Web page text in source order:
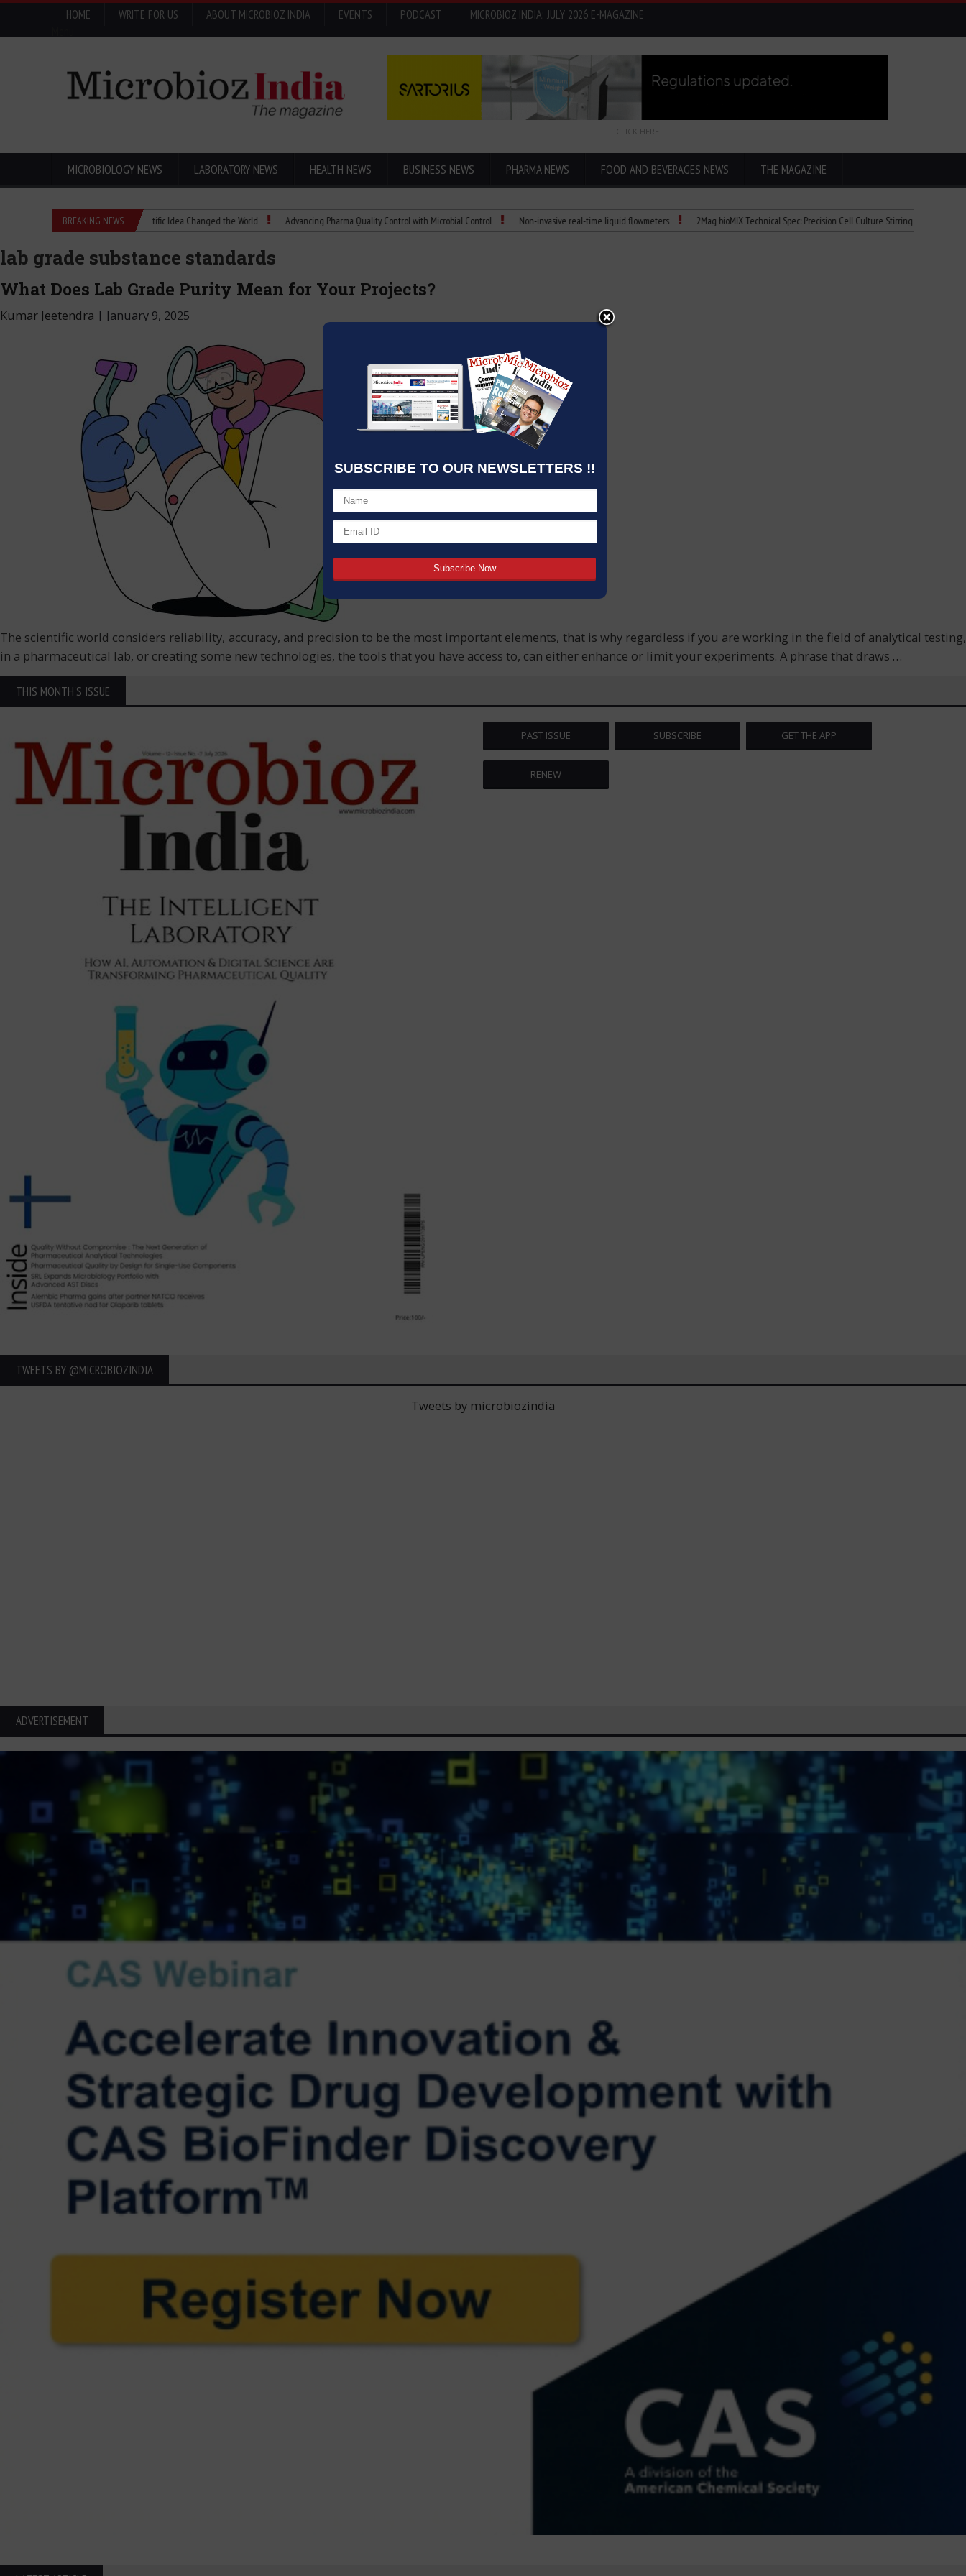
SUBSCRIBE TO OUR NEWSLETTERS !!
HOME WRITE FOR US ABOUT MICROBIOZ INDIA EVENTS PODCAST
MICROBIOZ INDIA: JULY 2026 E-MAGAZINE
CLICK HERE
MICROBIOLOGY NEWS LABORATORY NEWS HEALTH NEWS BUSINESS NEWS PHARMA NEWS FOOD AND BEVERAGES NEWS THE MAGAZINE
BREAKING NEWS
Eugenics Explained: How a Scientific Idea Changed the World Advancing Pharma Quality Control with Microbial Control Non-invasive real-time liquid flowmeters 2Mag bioMIX Technical Spec: Precision Cell Culture Stirring
lab grade substance standards
What Does Lab Grade Purity Mean for Your Projects?
Kumar Jeetendra | January 9, 2025
The scientific world considers reliability, accuracy, and precision to be the most important elements, that is why regardless if you are working in the field of analytical testing,
in a pharmaceutical lab, or creating some new technologies, the tools that you have access to, can either enhance or limit your experiments. A phrase that draws …
THIS MONTH'S ISSUE
PAST ISSUE SUBSCRIBE GET THE APP
RENEW
TWEETS BY ‎@MICROBIOZINDIA
Tweets by microbiozindia
ADVERTISEMENT